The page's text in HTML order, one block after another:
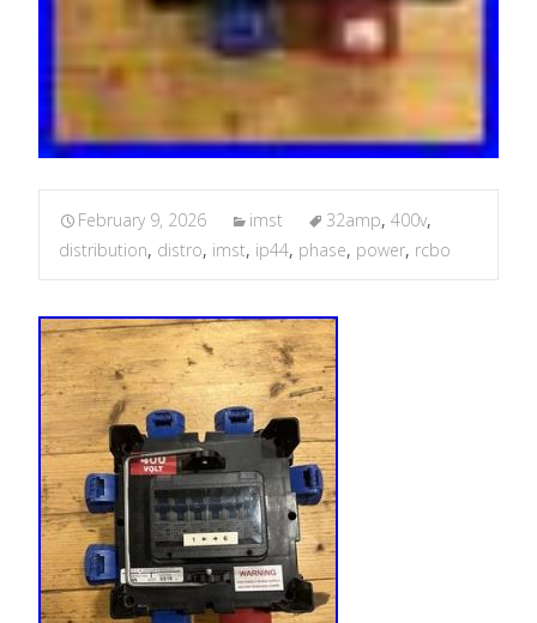
February 9, 2026 imst 32amp, 400v,
distribution, distro, imst, ip44, phase, power, rcbo